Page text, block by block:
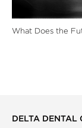
What Does the
DELTA DENTAL